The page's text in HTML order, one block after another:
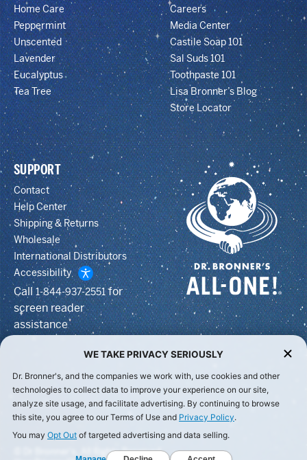
Home Care
Peppermint
Unscented
Lavender
Eucalyptus
Tea Tree
Careers
Media Center
Castile Soap 101
Sal Suds 101
Toothpaste 101
Lisa Bronner’s Blog
Store Locator
SUPPORT
Contact
Help Center
Shipping & Returns
Wholesale
International Distributors
Accessibility
Call1-844-937-2551for
screen reader
assistance
© Dr Bronner's, All Rights Reserved.
WE TAKE PRIVACY SERIOUSLY
Dr. Bronner's, and the companies we work with, use cookies and other
technologies to collect data to improve your experience on our site,
analyze site usage, and facilitate advertising. By continuing to browse
this site, you agree to our Terms of Use and Privacy Policy.
You may Opt Out of targeted advertising and data selling.